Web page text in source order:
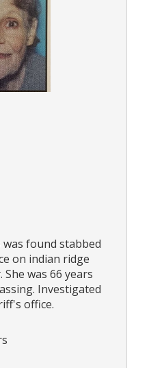
found stabbed
on indian ridge
was 66 years
Investigated
office.